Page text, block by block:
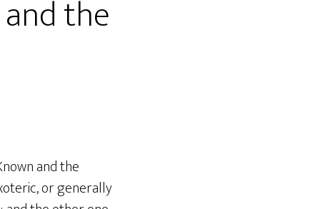
the
and the
or generally